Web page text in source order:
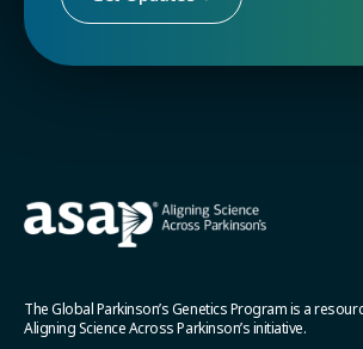
The Global Parkinson’s Genetics Program is a
Aligning Science Across Parkinson’s initiative.